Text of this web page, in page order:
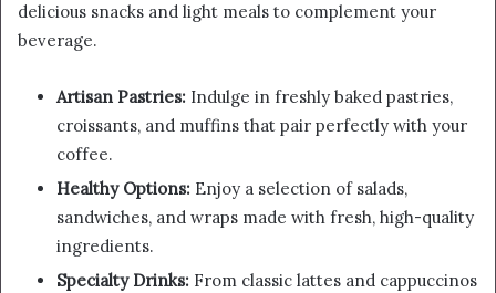
delicious snacks and light meals to complement your
beverage.
Artisan Pastries: Indulge in freshly baked pastries,
croissants, and muffins that pair perfectly with your
coffee.
Healthy Options: Enjoy a selection of salads,
sandwiches, and wraps made with fresh, high-quality
ingredients.
Specialty Drinks: From classic lattes and cappuccinos